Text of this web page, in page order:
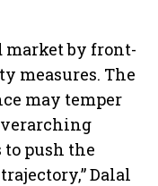
market by front-
measures. The
may temper
to push the
Dalal